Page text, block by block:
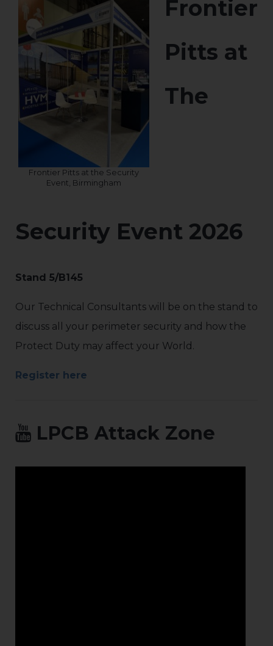
Frontier Pitts at the Security
Event, Birmingham
Frontier
Pitts at
The
Security Event 2026
Stand 5/B145
Our Technical Consultants will be on the stand to
discuss all your perimeter security and how the
Protect Duty may affect your World.
Register here
LPCB Attack Zone